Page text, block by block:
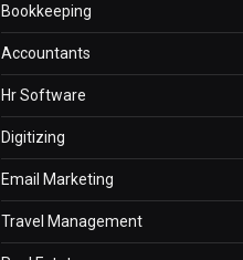
Bookkeeping
Accountants
Hr Software
Digitizing
Email Marketing
Travel Management